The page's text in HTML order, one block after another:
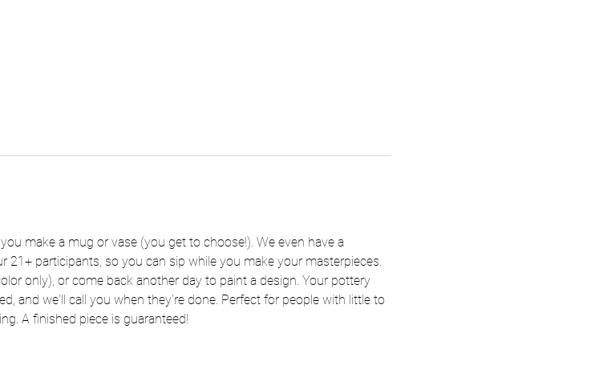
make a mug or vase (you get to choose!). We even have a
21+ participants, so you can sip while you make your masterpieces.
only), or come back another day to paint a design. Your pottery
and we'll call you when they're done. Perfect for people with little to
A finished piece is guaranteed!